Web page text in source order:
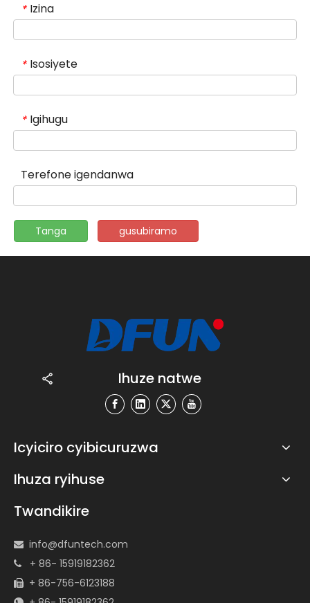
* Izina
* Isosiyete
* Igihugu
Terefone igendanwa
Tanga gusubiramo
Ihuze natwe
Icyiciro cyibicuruzwa
Ihuza ryihuse
Twandikire
 info@dfuntech.com
 + 86- 15919182362
 + 86-756-6123188